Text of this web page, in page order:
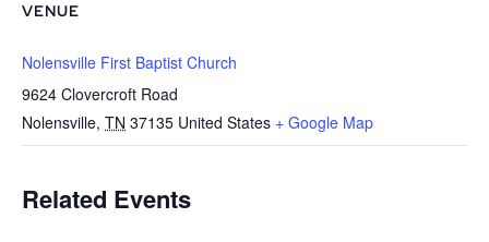
VENUE
Nolensville First Baptist Church
9624 Clovercroft Road
Nolensville, TN 37135 United States + Google Map
Related Events